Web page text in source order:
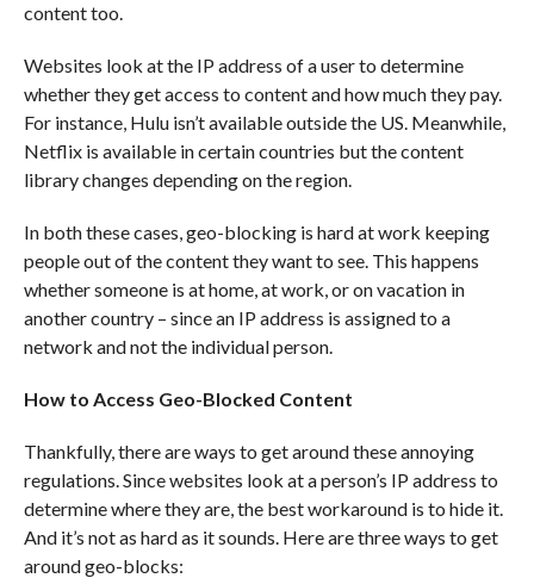
content too.
Websites look at the IP address of a user to determine
whether they get access to content and how much they pay.
For instance, Hulu isn’t available outside the US. Meanwhile,
Netflix is available in certain countries but the content
library changes depending on the region.
In both these cases, geo-blocking is hard at work keeping
people out of the content they want to see. This happens
whether someone is at home, at work, or on vacation in
another country – since an IP address is assigned to a
network and not the individual person.
How to Access Geo-Blocked Content
Thankfully, there are ways to get around these annoying
regulations. Since websites look at a person’s IP address to
determine where they are, the best workaround is to hide it.
And it’s not as hard as it sounds. Here are three ways to get
around geo-blocks: